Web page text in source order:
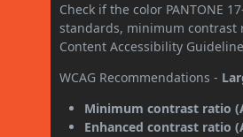
Check if the color PANTONE
standards, minimum contrast
Content Accessibility
WCAG Recommendations -
Minimum contrast ratio
Enhanced contrast ratio